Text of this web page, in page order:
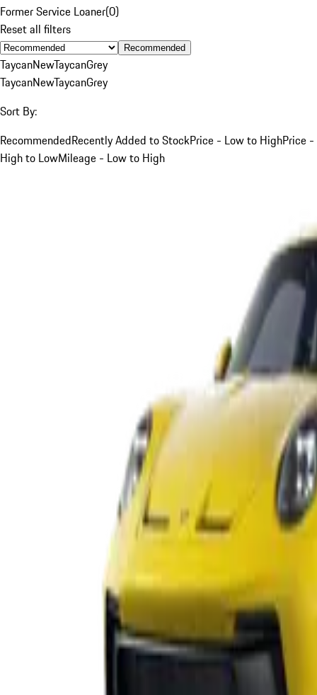
Former Service Loaner(0)
Reset all filters
Recommended
TaycanNewTaycanGrey
TaycanNewTaycanGrey
Sort By:
RecommendedRecently Added to StockPrice - Low to HighPrice -
High to LowMileage - Low to High